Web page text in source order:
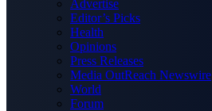
Advertise
Editor’s Picks
Health
Opinions
Press Releases
Media OutReach Newswire
World
Forum